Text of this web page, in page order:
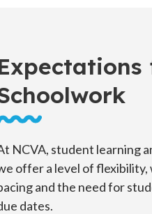
NCVA, student learning
offer a level of
and the need for
dates.